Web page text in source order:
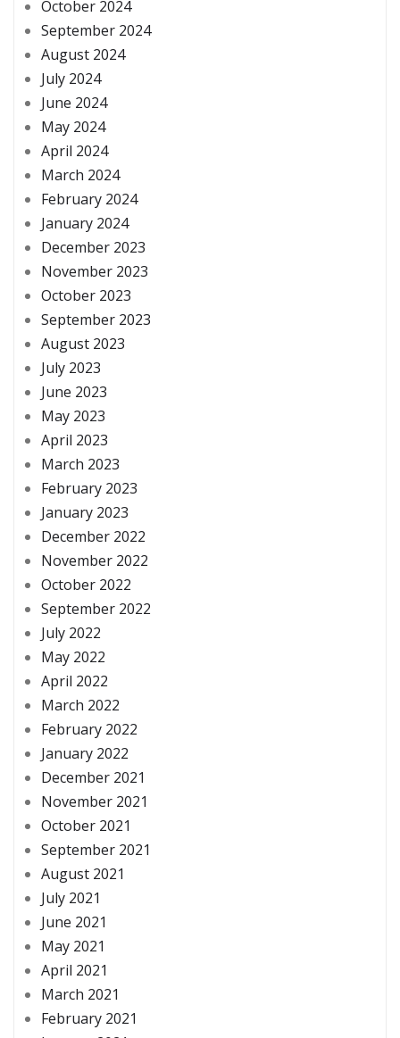
October 2024
September 2024
August 2024
July 2024
June 2024
May 2024
April 2024
March 2024
February 2024
January 2024
December 2023
November 2023
October 2023
September 2023
August 2023
July 2023
June 2023
May 2023
April 2023
March 2023
February 2023
January 2023
December 2022
November 2022
October 2022
September 2022
July 2022
May 2022
April 2022
March 2022
February 2022
January 2022
December 2021
November 2021
October 2021
September 2021
August 2021
July 2021
June 2021
May 2021
April 2021
March 2021
February 2021